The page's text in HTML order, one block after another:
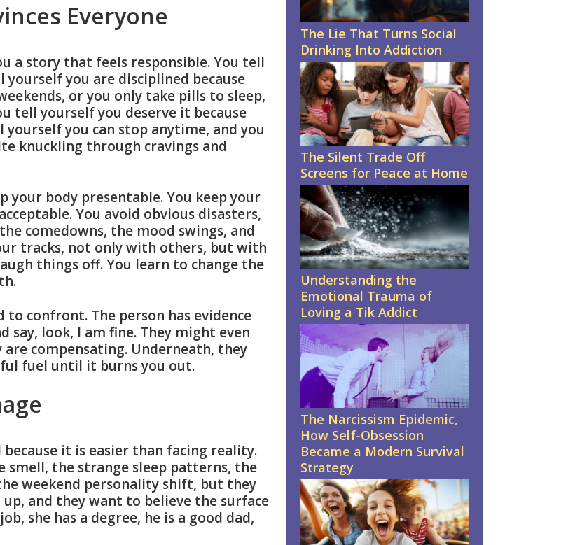
Everyone
a story that feels responsible. You tell
you are disciplined because
or you only take pills to sleep,
tell yourself you deserve it because
you can stop anytime, and you
knuckling through cravings and
your body presentable. You keep your
You avoid obvious disasters,
comedowns, the mood swings, and
tracks, not only with others, but with
things off. You learn to change the
confront. The person has evidence
look, I am fine. They might even
compensating. Underneath, they
fuel until it burns you out.
it is easier than facing reality.
smell, the strange sleep patterns, the
weekend personality shift, but they
and they want to believe the surface
she has a degree, he is a good dad,
The Lie That Turns Social
Drinking Into Addiction
The Silent Trade Off
Screens for Peace at Home
Understanding the
Emotional Trauma of
Loving a Tik Addict
The Narcissism Epidemic,
How Self-Obsession
Became a Modern Survival
Strategy